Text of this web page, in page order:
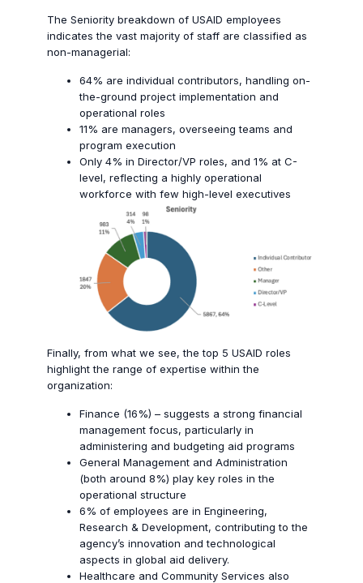
The Seniority breakdown of USAID employees
indicates the vast majority of staff are classified as
non-managerial:
64% are individual contributors, handling on-
the-ground project implementation and
operational roles
11% are managers, overseeing teams and
program execution
Only 4% in Director/VP roles, and 1% at C-
level, reflecting a highly operational
workforce with few high-level executives
Finally, from what we see, the top 5 USAID roles
highlight the range of expertise within the
organization:
Finance (16%) – suggests a strong financial
management focus, particularly in
administering and budgeting aid programs
General Management and Administration
(both around 8%) play key roles in the
operational structure
6% of employees are in Engineering,
Research & Development, contributing to the
agency’s innovation and technological
aspects in global aid delivery.
Healthcare and Community Services also